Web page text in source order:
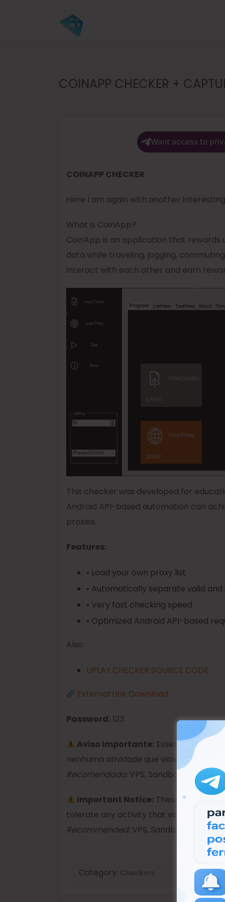
COINAPP CHECKER +
Want access to
COINAPP CHECKER
Here I am again with another
What is CoinApp?
CoinApp is an application that
data while traveling, jogging,
interact with each other and earn
This checker was developed for
Android API-based automation can
proxies.
Features:
• Load your own proxy list
• Automatically separate valid
• Very fast checking speed
• Optimized Android API-based
Also:
UPLAY CHECKER SOURCE CODE
External Link Download
Password: 123
Aviso Importante: Esses produtos
nenhuma atividade que viole as leis.
Recomendado:VPS, Sandboxie ou
Important Notice: These products
tolerate any activity that violates the
Recommended:VPS, Sandboxie, or
Category: